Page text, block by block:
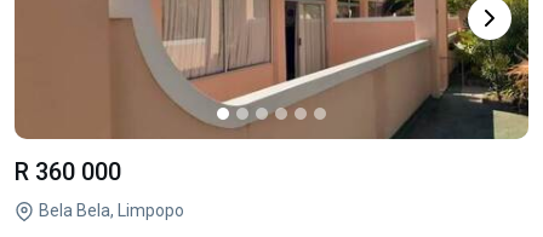
R 360 000
Bela Bela, Limpopo